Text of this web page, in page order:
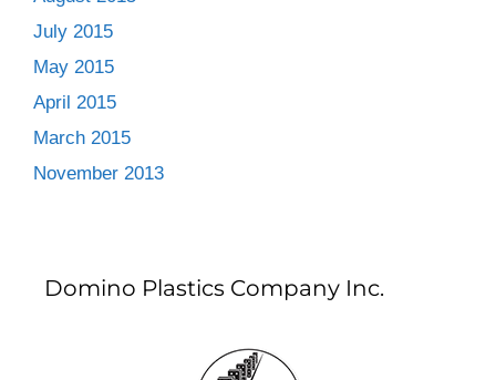
July 2015
May 2015
April 2015
March 2015
November 2013
Domino Plastics Company Inc.